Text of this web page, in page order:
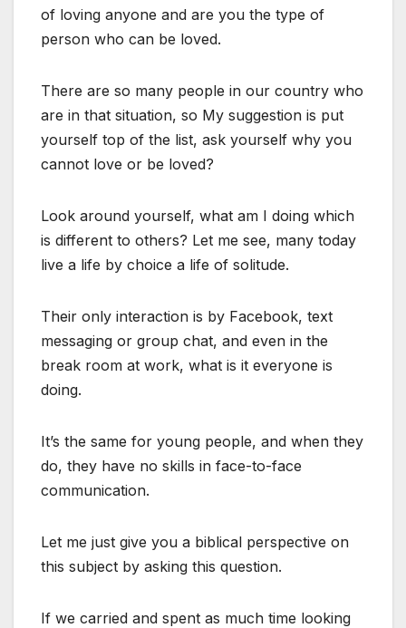
of loving anyone and are you the type of
person who can be loved.
There are so many people in our country who
are in that situation, so My suggestion is put
yourself top of the list, ask yourself why you
cannot love or be loved?
Look around yourself, what am I doing which
is different to others? Let me see, many today
live a life by choice a life of solitude.
Their only interaction is by Facebook, text
messaging or group chat, and even in the
break room at work, what is it everyone is
doing.
It’s the same for young people, and when they
do, they have no skills in face-to-face
communication.
Let me just give you a biblical perspective on
this subject by asking this question.
If we carried and spent as much time looking